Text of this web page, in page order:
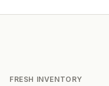
FRESH INVENTORY